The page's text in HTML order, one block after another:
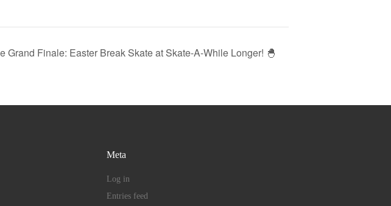
Grand Finale: Easter Break Skate at Skate-A-While Longer! 🐣
Meta
Log in
Entries feed